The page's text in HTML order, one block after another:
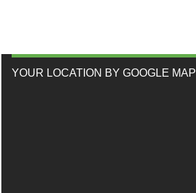
YOUR LOCATION BY GOOGLE MAP